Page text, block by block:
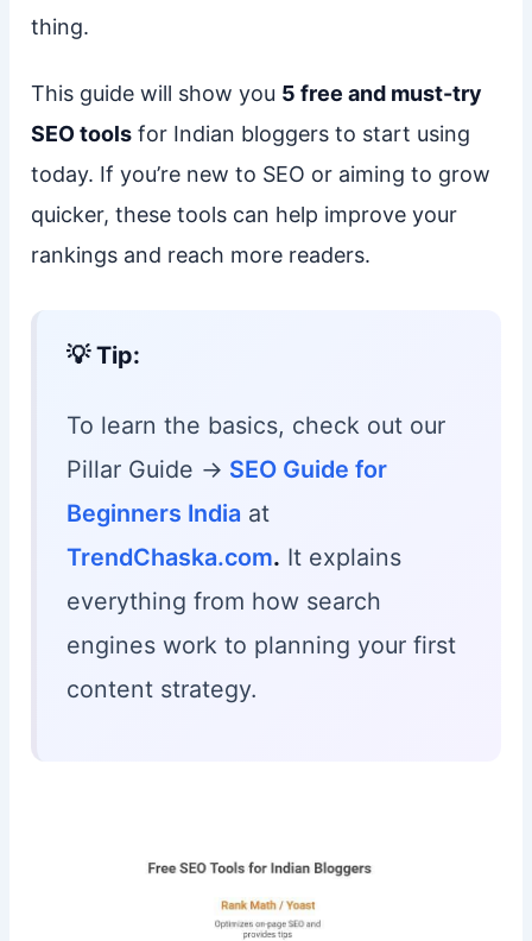
thing.
This guide will show you 5 free and must-try
SEO toolsfor Indian bloggers to start using
today. If you’re new to SEO or aiming to grow
quicker, these tools can help improve your
rankings and reach more readers.
💡 Tip:
To learn the basics, check out our
Pillar Guide → SEO Guide for
Beginners India at
TrendChaska.com. It explains
everything from how search
engines work to planning your first
content strategy.